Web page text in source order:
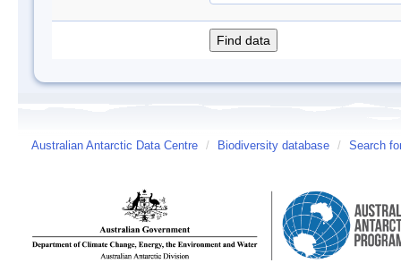
Australian Antarctic Data Centre / Biodiversity database / Search